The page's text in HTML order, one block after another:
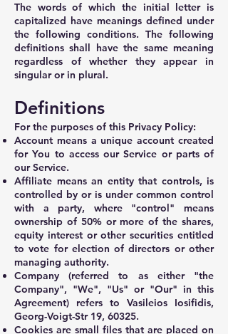
The words of which the initial letter is
capitalized have meanings defined under
the following conditions. The following
definitions shall have the same meaning
regardless of whether they appear in
singular or in plural.
Definitions
For the purposes of this Privacy Policy:
Account means a unique account created
for You to access our Service or parts of
our Service.
Affiliate means an entity that controls, is
controlled by or is under common control
with a party, where "control" means
ownership of 50% or more of the shares,
equity interest or other securities entitled
to vote for election of directors or other
managing authority.
Company (referred to as either "the
Company", "We", "Us" or "Our" in this
Agreement) refers to Vasileios Iosifidis,
Georg-Voigt-Str 19, 60325.
Cookies are small files that are placed on